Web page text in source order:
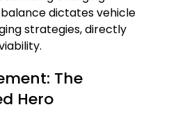
dictates vehicle
strategies, directly
The
Hero